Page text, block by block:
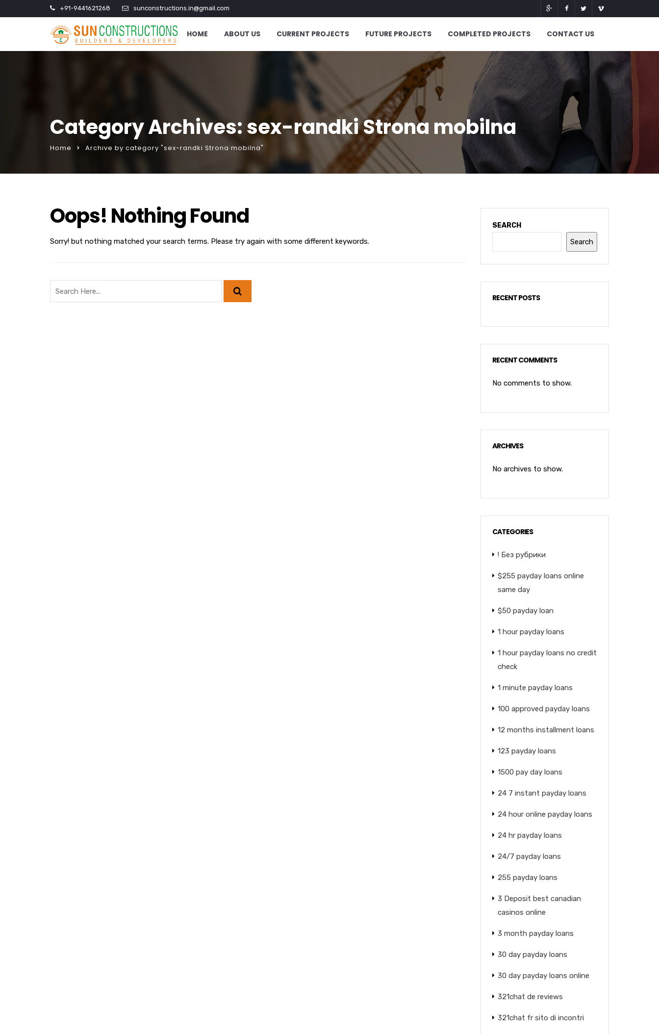
+91-9441621268 sunconstructions.in@gmail.com
HOME ABOUT US CURRENT PROJECTS FUTURE PROJECTS COMPLETED PROJECTS CONTACT US
Category Archives: sex-randki Strona mobilna
Home Archive by category "sex-randki Strona mobilna"
Oops! Nothing Found
Sorry! but nothing matched your search terms. Please try again with some different keywords.
SEARCH
Search
RECENT POSTS
RECENT COMMENTS
No comments to show.
ARCHIVES
No archives to show.
CATEGORIES
! Без рубрики
$255 payday loans online
same day
$50 payday loan
1 hour payday loans
1 hour payday loans no credit
check
1 minute payday loans
100 approved payday loans
12 months installment loans
123 payday loans
1500 pay day loans
24 7 instant payday loans
24 hour online payday loans
24 hr payday loans
24/7 payday loans
255 payday loans
3 Deposit best canadian
casinos online
3 month payday loans
30 day payday loans
30 day payday loans online
321chat de reviews
321chat fr sito di incontri